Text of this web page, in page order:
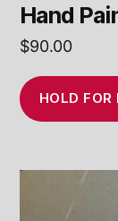
Hand
$90.00
HOLD FOR